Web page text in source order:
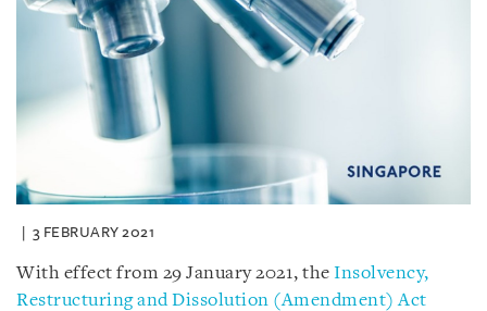
3 FEBRUARY 2021
With effect from 29 January 2021, the Insolvency,
Restructuring and Dissolution (Amendment) Act